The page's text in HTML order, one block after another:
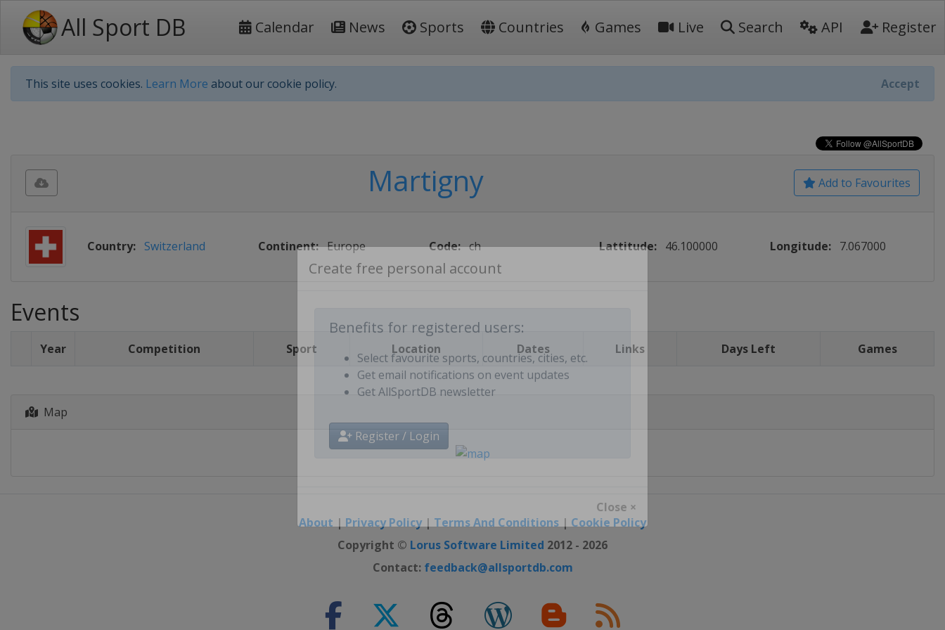
All Sport DB Calendar News Sports Countries Games Live Search API Register
This site uses cookies. Learn More about our cookie policy. Accept
Benefits for registered users:
Select favourite sports, countries, cities, etc.
Get email notifications on event updates
Add to Favourites
Martigny
Country: Switzerland Continent: Europe Code: ch Lattitude: 46.100000 Longitude: 7.067000
Events
Year Competition Sport Location Dates Links Days Left Games
Map
About | Privacy Policy| Terms And Conditions | Cookie Policy
Copyright © Lorus Software Limited 2012 - 2026
Contact: feedback@allsportdb.com